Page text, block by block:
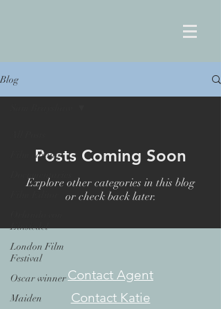
Blog
Film editing
Documentaries
Einsiedel
London Film
Festival
Oscar winner
Maiden
Posts Coming Soon
Explore other categories in this blog
or check back later.
Contact Agent
Contact Katie